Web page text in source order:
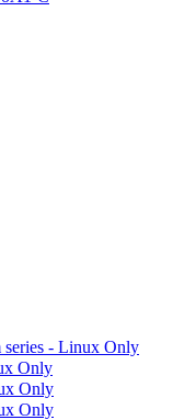
- Linux Only
Only
Only
Only